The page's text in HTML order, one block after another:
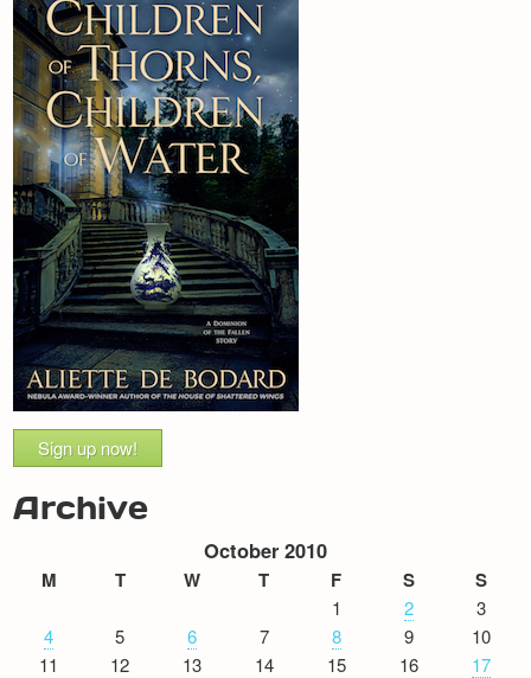
Sign up now!
Archive
October 2010
M T W T F S S
1 2
3
4
5 6 7 8 9
10
11
12 13 14 15 16 17